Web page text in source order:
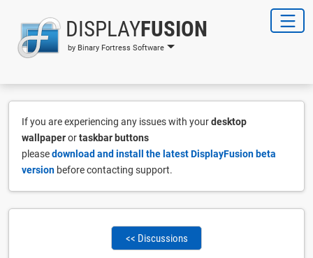
DISPLAYFUSION
by Binary Fortress Software
If you are experiencing any issues with yourdesktop
wallpaperortaskbar buttons
pleasedownload and install the latest DisplayFusion beta
version before contacting support.
<< Discussions